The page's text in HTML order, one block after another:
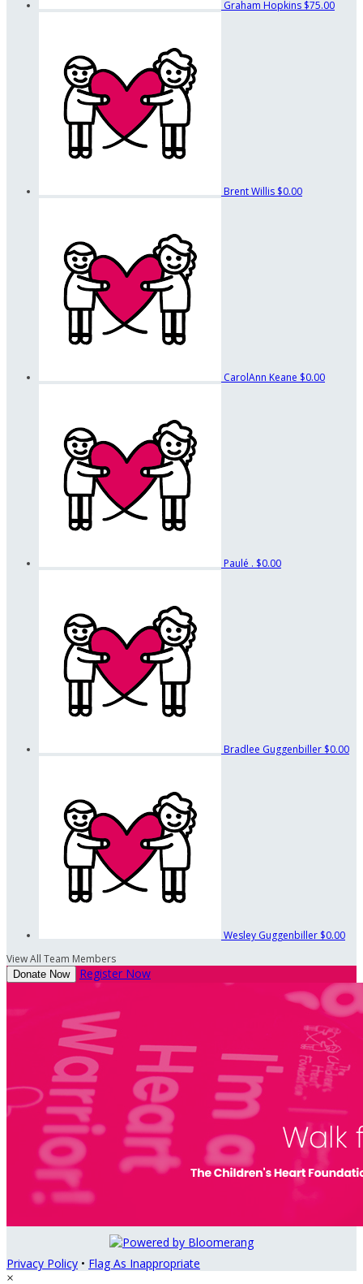
Graham Hopkins $75.00
Brent Willis $0.00
CarolAnn Keane $0.00
Paulé . $0.00
Bradlee Guggenbiller $0.00
Wesley Guggenbiller $0.00
View All Team Members
Donate Now Register Now
Privacy Policy • Flag As Inappropriate
×